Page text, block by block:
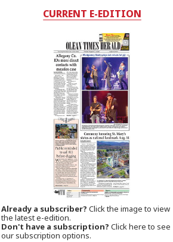
CURRENT E-EDITION
Already a subscriber? Click the image to view
the latest e-edition.
Don't have a subscription? Click here to see
our subscription options.